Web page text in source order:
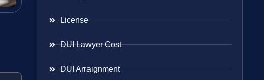
License
DUI Lawyer Cost
DUI Arraignment